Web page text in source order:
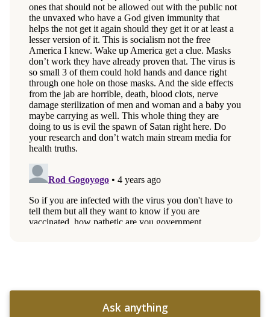
Ask anything